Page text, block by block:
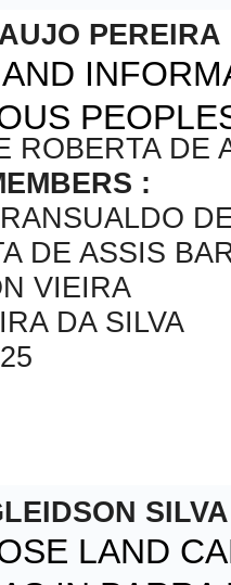
PEREIRA
ROBERTA DE
:
DE ASSIS
VIEIRA
DA SILVA
LAND